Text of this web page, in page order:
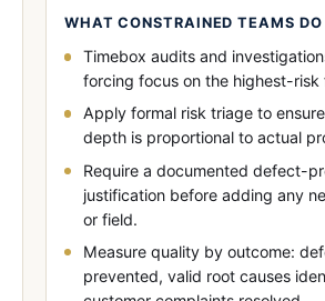
WHAT CONSTRAINED TEAMS DO
Timebox audits and
forcing focus on the highest-risk
Apply formal risk triage to
depth is proportional to actual
Require a documented defect-
justification before adding any
or field.
Measure quality by outcome:
prevented, valid root causes